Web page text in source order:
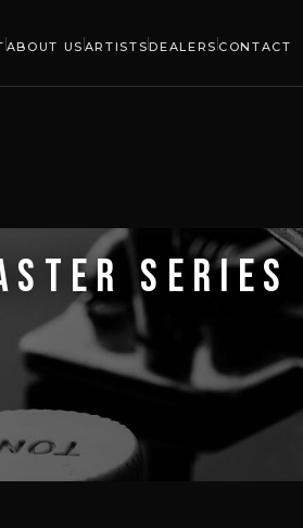
ABOUT US ARTISTSDEALERS CONTACT
SERIES